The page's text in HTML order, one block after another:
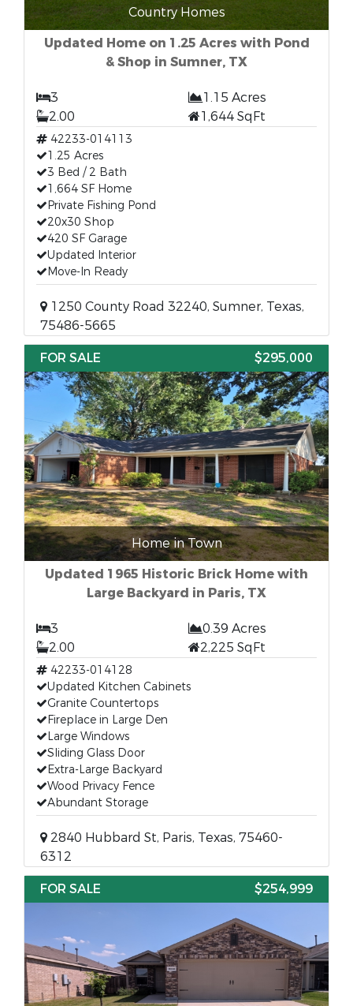
Country Homes
Updated Home on 1.25 Acres with Pond
& Shop in Sumner, TX
3
1.15 Acres
2.00
1,644 SqFt
42233-014113
1.25 Acres
3 Bed / 2 Bath
1,664 SF Home
Private Fishing Pond
20x30 Shop
420 SF Garage
Updated Interior
Move-In Ready
1250 County Road 32240, Sumner, Texas,
75486-5665
FOR SALE
$295,000
Home in Town
Updated 1965 Historic Brick Home with
Large Backyard in Paris, TX
3
0.39 Acres
2.00
2,225 SqFt
42233-014128
Updated Kitchen Cabinets
Granite Countertops
Fireplace in Large Den
Large Windows
Sliding Glass Door
Extra-Large Backyard
Wood Privacy Fence
Abundant Storage
2840 Hubbard St, Paris, Texas, 75460-
6312
FOR SALE
$254,999